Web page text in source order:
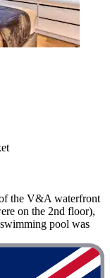
the V&A waterfront
on the 2nd floor),
pool was